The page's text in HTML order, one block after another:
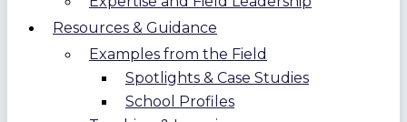
Resources & Guidance
Examples from the Field
Spotlights & Case Studies
School Profiles